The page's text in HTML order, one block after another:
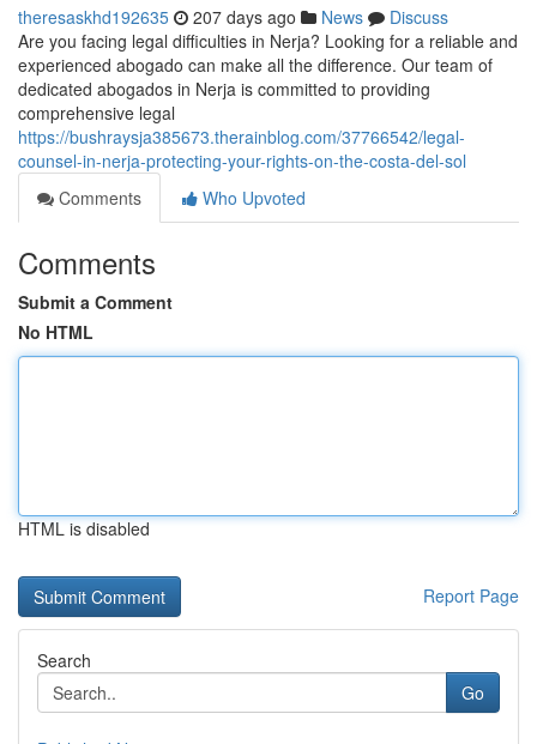
theresaskhd192635 207 days ago News
Discuss
Are you facing legal difficulties in Nerja? Looking for a reliable and
experienced abogado can make all the difference. Our team of
dedicated abogados in Nerja is committed to providing
comprehensive legal
https://bushraysja385673.therainblog.com/37766542/legal-
counsel-in-nerja-protecting-your-rights-on-the-costa-del-sol
Comments
Who Upvoted
Comments
Submit a Comment
No HTML
HTML is disabled
Report Page
Search
Go